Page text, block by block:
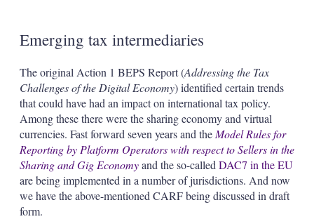
Emerging tax intermediaries
The original Action 1 BEPS Report (Addressing the Tax
Challenges of the Digital Economy) identified certain trends
that could have had an impact on international tax policy.
Among these there were the sharing economy and virtual
currencies. Fast forward seven years and the Model Rules for
Reporting by Platform Operators with respect to Sellers in the
Sharing and Gig Economyand the so-called DAC7 in the EU
are being implemented in a number of jurisdictions. And now
we have the above-mentioned CARF being discussed in draft
form.